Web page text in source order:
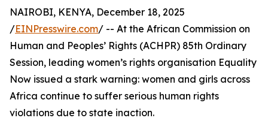
NAIROBI, KENYA, December 18, 2025
/EINPresswire.com/ -- At the African Commission on
Human and Peoples’ Rights (ACHPR) 85th Ordinary
Session, leading women’s rights organisation Equality
Now issued a stark warning: women and girls across
Africa continue to suffer serious human rights
violations due to state inaction.